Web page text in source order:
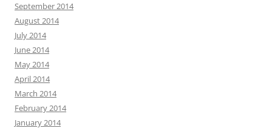
September 2014
August 2014
July 2014
June 2014
May 2014
April 2014
March 2014
February 2014
January 2014